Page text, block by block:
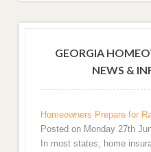
GEORGIA
NEWS &
Homeowners Prepare for
Posted on Monday 27th
In most states, home